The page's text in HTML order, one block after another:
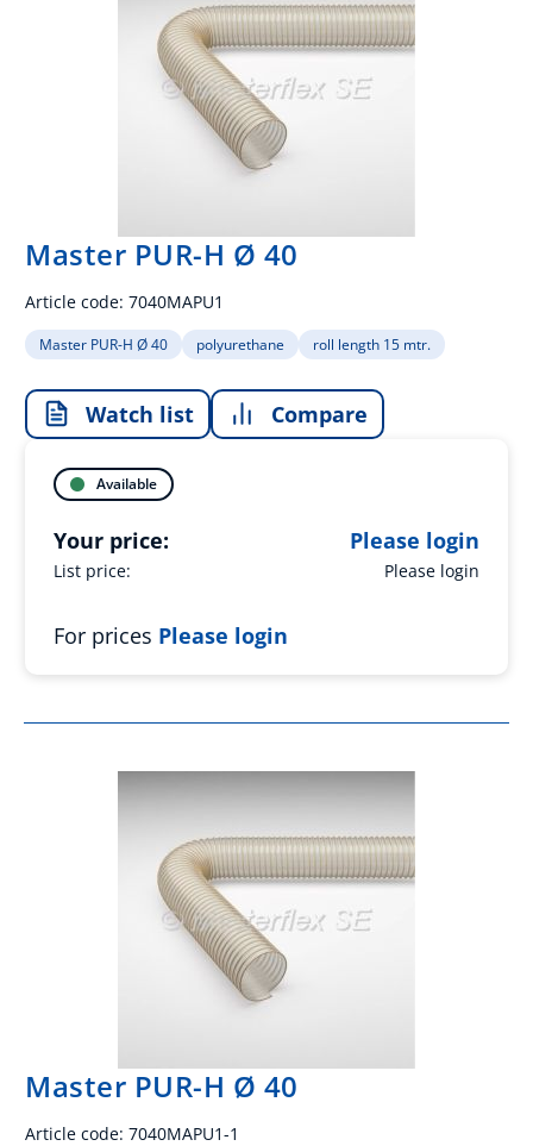
Master PUR-H Ø 40
Article code: 7040MAPU1
Master PUR-H Ø 40 polyurethane roll length 15 mtr.
Watch list Compare
Available
List price: Please login
Your price: Please login
For prices Please login
Master PUR-H Ø 40
Article code: 7040MAPU1-1